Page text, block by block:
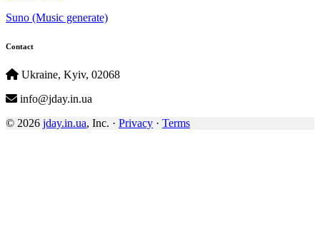
Suno (Music generate)
Contact
Ukraine, Kyiv, 02068
info@jday.in.ua
© 2026 jday.in.ua, Inc. · Privacy · Terms